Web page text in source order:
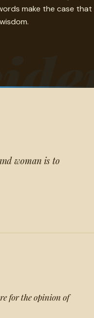
make the case that
woman is to
for the opinion of